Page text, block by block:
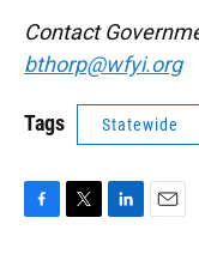
Contact
bthorp@wfyi.org
Tags Statewide